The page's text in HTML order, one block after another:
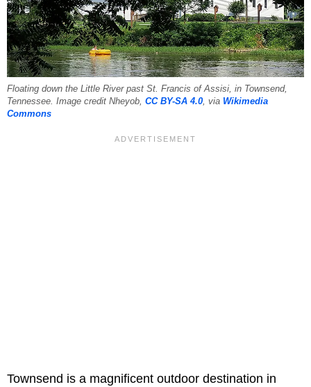
Floating down the Little River past St. Francis of Assisi, in Townsend,
Tennessee. Image credit Nheyob, CC BY-SA 4.0 , via Wikimedia
Commons
Townsend is a magnificent outdoor destination in